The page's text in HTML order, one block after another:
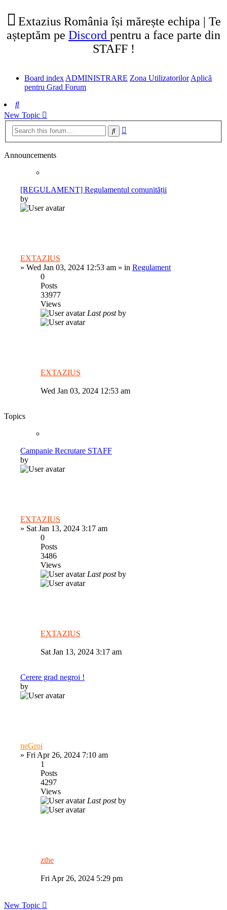
Extazius România își mărește echipa | Te
așteptăm pe Discord pentru a face parte din
STAFF !
Board index ADMINISTRARE Zona Utilizatorilor Aplică
pentru Grad Forum
Search
New Topic
Search
Announcements
[REGULAMENT] Regulamentul comunității
by
EXTAZIUS
» Wed Jan 03, 2024 12:53 am » in Regulament
0
Posts
33977
Views
Last postby
EXTAZIUS
Wed Jan 03, 2024 12:53 am
Topics
Campanie Recrutare STAFF
by
EXTAZIUS
» Sat Jan 13, 2024 3:17 am
0
Posts
3486
Views
Last postby
EXTAZIUS
Sat Jan 13, 2024 3:17 am
Cerere grad negroi !
by
neGroi
» Fri Apr 26, 2024 7:10 am
1
Posts
4297
Views
Last postby
zthe
Fri Apr 26, 2024 5:29 pm
New Topic